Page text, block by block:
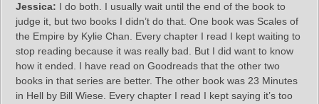
Jessica: I do both. I usually wait until the end of the book to
judge it, but two books I didn’t do that. One book was Scales of
the Empire by Kylie Chan. Every chapter I read I kept waiting to
stop reading because it was really bad. But I did want to know
how it ended. I have read on Goodreads that the other two
books in that series are better. The other book was 23 Minutes
in Hell by Bill Wiese. Every chapter I read I kept saying it’s too